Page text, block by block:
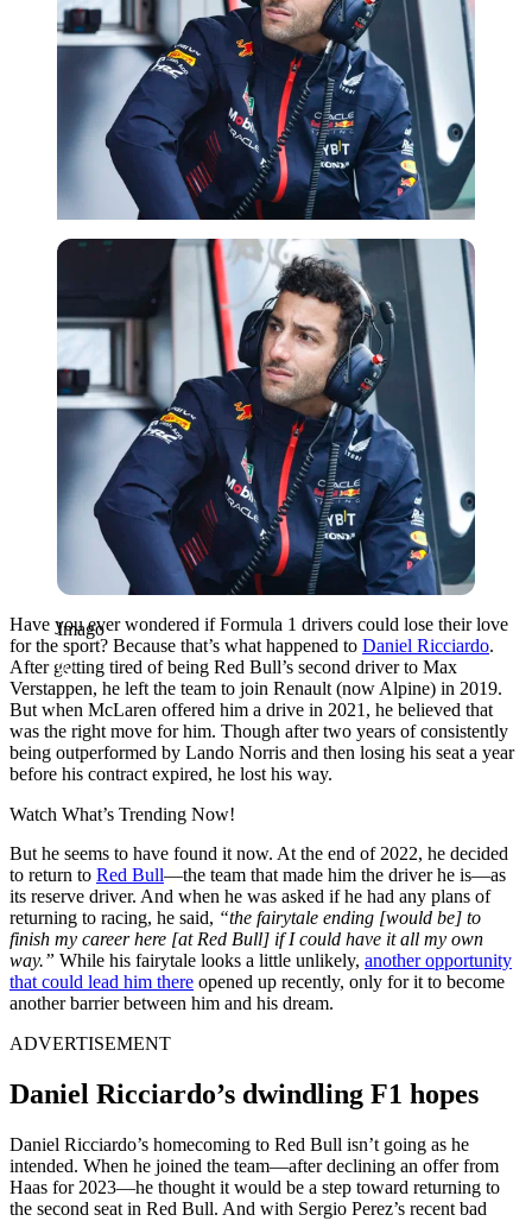
Imago
Imago
Have you ever wondered if Formula 1 drivers could lose their love
for the sport? Because that’s what happened to Daniel Ricciardo.
After getting tired of being Red Bull’s second driver to Max
Verstappen, he left the team to join Renault (now Alpine) in 2019.
But when McLaren offered him a drive in 2021, he believed that
was the right move for him. Though after two years of consistently
being outperformed by Lando Norris and then losing his seat a year
before his contract expired, he lost his way.
Watch What’s Trending Now!
But he seems to have found it now. At the end of 2022, he decided
to return to Red Bull—the team that made him the driver he is—as
its reserve driver. And when he was asked if he had any plans of
returning to racing, he said, “the fairytale ending [would be] to
finish my career here [at Red Bull] if I could have it all my own
way.” While his fairytale looks a little unlikely, another opportunity
that could lead him there opened up recently, only for it to become
another barrier between him and his dream.
ADVERTISEMENT
Daniel Ricciardo’s dwindling F1 hopes
Daniel Ricciardo’s homecoming to Red Bull isn’t going as he
intended. When he joined the team—after declining an offer from
Haas for 2023—he thought it would be a step toward returning to
the second seat in Red Bull. And with Sergio Perez’s recent bad